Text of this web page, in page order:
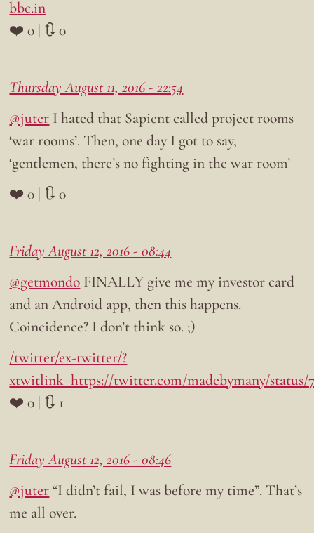
bbc.in
❤️ 0 | 🔃 0
Thursday August 11, 2016 - 22:54
@juter I hated that Sapient called project rooms
‘war rooms’. Then, one day I got to say,
‘gentlemen, there’s no fighting in the war room’
❤️ 0 | 🔃 0
Friday August 12, 2016 - 08:44
@getmondo FINALLY give me my investor card
and an Android app, then this happens.
Coincidence? I don’t think so. ;)
/twitter/ex-twitter/?
xtwitlink=https://twitter.com/madebymany/status/
❤️ 0 | 🔃 1
Friday August 12, 2016 - 08:46
@juter“I didn’t fail, I was before my time”. That’s
me all over.